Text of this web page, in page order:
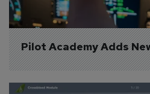
Pilot Academy Adds